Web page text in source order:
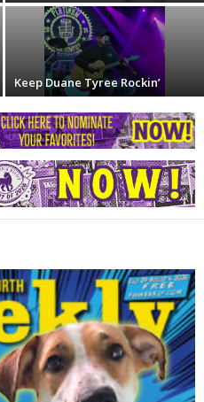
Keep Duane Tyree Rockin’